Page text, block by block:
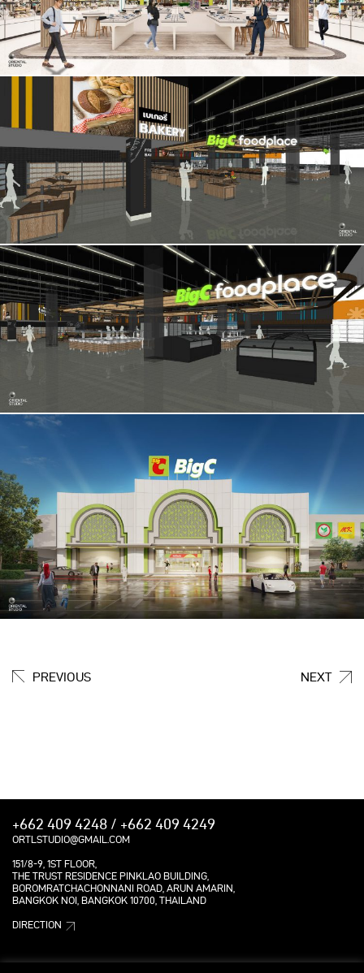
PREVIOUS NEXT
+662 409 4248 / +662 409 4249
ORTLSTUDIO@GMAIL.COM
151/8-9, 1ST FLOOR,
THE TRUST RESIDENCE PINKLAO BUILDING,
BOROMRATCHACHONNANI ROAD, ARUN AMARIN,
BANGKOK NOI, BANGKOK 10700, THAILAND
DIRECTION